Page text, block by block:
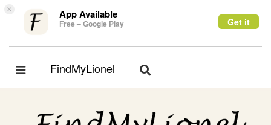
× App Available
Free – Google Play Get it
Toggle
FindMyLionel
Toggle